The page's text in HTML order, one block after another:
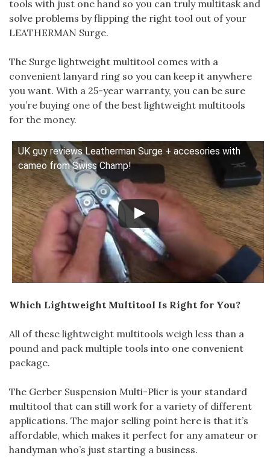
tools with just one hand so you can truly multitask and
solve problems by flipping the right tool out of your
LEATHERMAN Surge.
The Surge lightweight multitool comes with a
convenient lanyard ring so you can keep it anywhere
you want. With a 25-year warranty, you can be sure
you’re buying one of the best lightweight multitools
for the money.
UK guy reviews Leatherman Surge + accesories with
cameo from Swiss Champ!
Which Lightweight Multitool Is Right for You?
All of these lightweight multitools weigh less than a
pound and pack multiple tools into one convenient
package.
The Gerber Suspension Multi-Plier is your standard
multitool that can still work for a variety of different
applications. The major selling point here is that it’s
affordable, which makes it perfect for any amateur or
handyman who’s just starting a business.